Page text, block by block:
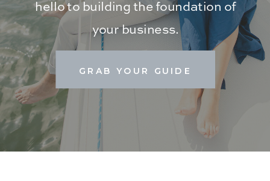
GRAB YOUR GUIDE
hello to building the foundation of
your business.